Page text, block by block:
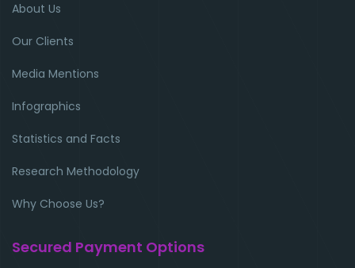
About Us
Our Clients
Media Mentions
Infographics
Statistics and Facts
Research Methodology
Why Choose Us?
Secured Payment Options